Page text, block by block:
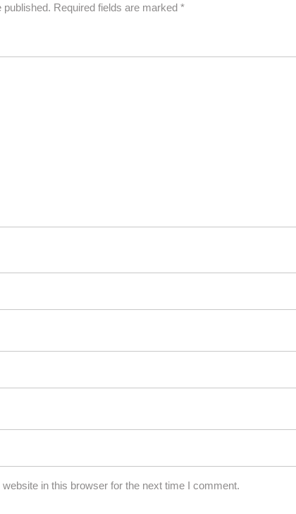
published. Required fields are marked *
in this browser for the next time I comment.